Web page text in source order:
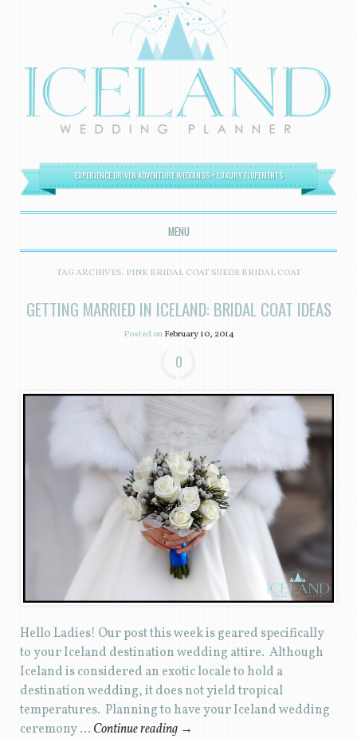
EXPERIENCE DRIVEN ADVENTURE WEDDINGS + LUXURY ELOPEMENTS
MENU
SKIP TO CONTENT
TAG ARCHIVES: PINK BRIDAL COAT SUEDE BRIDAL COAT
GETTING MARRIED IN ICELAND: BRIDAL COAT IDEAS
Posted onFebruary 10, 2014
0
Hello Ladies! Our post this week is geared specifically
to your Iceland destination wedding attire. Although
Iceland is considered an exotic locale to hold a
destination wedding, it does not yield tropical
temperatures. Planning to have your Iceland wedding
ceremony … Continue reading →